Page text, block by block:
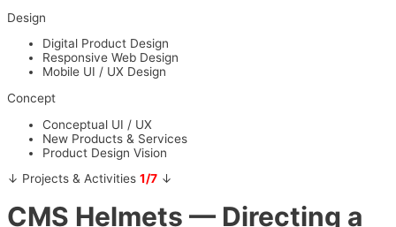
Design
Digital Product Design
Responsive Web Design
Mobile UI / UX Design
Concept
Conceptual UI / UX
New Products & Services
Product Design Vision
↓ Projects & Activities 1/7 ↓
CMS Helmets — Directing a